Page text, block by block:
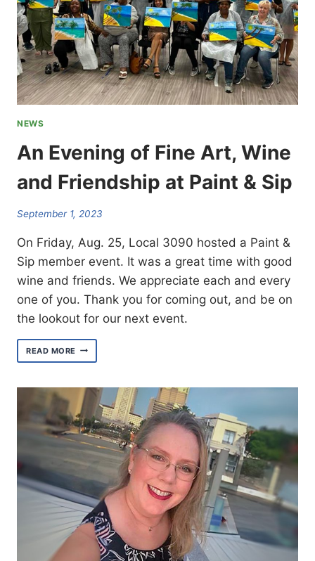
FIRST
ONE
IS
TUES.
SEPT.
19
NEWS
An Evening of Fine Art, Wine
and Friendship at Paint & Sip
September 1, 2023
On Friday, Aug. 25, Local 3090 hosted a Paint &
Sip member event. It was a great time with good
wine and friends. We appreciate each and every
one of you. Thank you for coming out, and be on
the lookout for our next event.
READ MORE
ART,
WINE
AND
FRIENDSHIP
AT
PAINT
&
SIP